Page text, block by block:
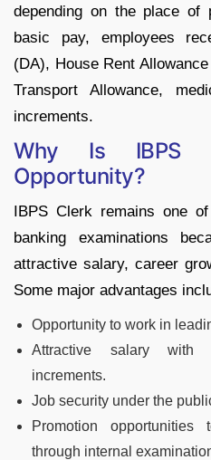
depending on the place of
basic pay, employees
(DA), House Rent
Transport Allowance,
increments.
Why Is IBPS
Opportunity?
IBPS Clerk remains one
banking examinations
attractive salary, career
Some major advantages
Opportunity to work in
Attractive salary with
increments.
Job security under the
Promotion
through internal